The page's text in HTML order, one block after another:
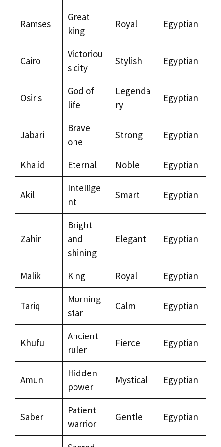
Ramses
Great
king
Royal Egyptian
Cairo
Victoriou
s city
Stylish Egyptian
Osiris
God of
life
Legenda
ry
Egyptian
Jabari
Brave
one
Strong Egyptian
Khalid Eternal Noble Egyptian
Akil
Intellige
nt
Smart Egyptian
Zahir
Bright
and
shining
Elegant Egyptian
Malik King Royal Egyptian
Tariq
Morning
star
Calm Egyptian
Khufu
Ancient
ruler
Fierce Egyptian
Amun
Hidden
power
Mystical Egyptian
Saber
Patient
warrior
Gentle Egyptian